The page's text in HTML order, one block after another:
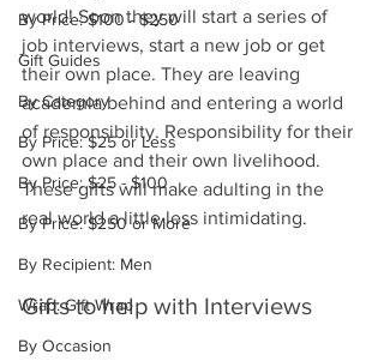
By Price: $100 - $250
Gift Guides
By Category
By Price: $25 or Less
By Price: $25 - $100
By Price: $250 or More
By Recipient: Men
Wrap: Gift Wrap
By Occasion
world! Soon they will start a series of
job interviews, start a new job or get
their own place. They are leaving
academia behind and entering a world
of responsibility. Responsibility for their
own place and their own livelihood.
These gifts will make adulting in the
real world a little less intimidating.
Gifts to help with Interviews